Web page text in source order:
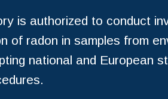
is authorized to conduct
of radon in samples from
national and European